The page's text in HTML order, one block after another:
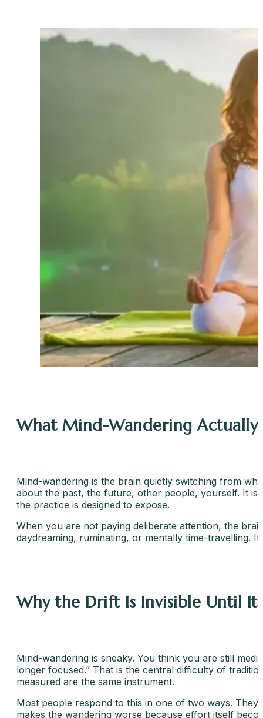
What Mind-Wandering Actually
Mind-wandering is the brain quietly switching from
about the past, the future, other people, yourself. It is
the practice is designed to expose.
When you are not paying deliberate attention, the
daydreaming, ruminating, or mentally time-travelling.
Why the Drift Is Invisible Until It
Mind-wandering is sneaky. You think you are still
longer focused.” That is the central difficulty of
measured are the same instrument.
Most people respond to this in one of two ways.
makes the wandering worse because effort itself